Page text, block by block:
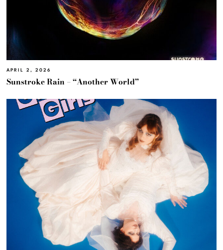
APRIL 2, 2026
Sunstroke Rain – “Another World”